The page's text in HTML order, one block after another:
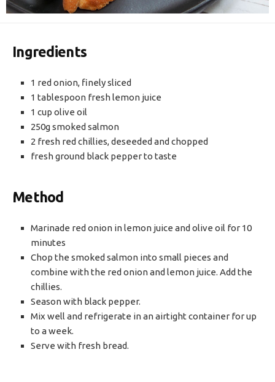
Ingredients
1 red onion, finely sliced
1 tablespoon fresh lemon juice
1 cup olive oil
250g smoked salmon
2 fresh red chillies, deseeded and chopped
fresh ground black pepper to taste
Method
Marinade red onion in lemon juice and olive oil for 10
minutes
Chop the smoked salmon into small pieces and
combine with the red onion and lemon juice. Add the
chillies.
Season with black pepper.
Mix well and refrigerate in an airtight container for up
to a week.
Serve with fresh bread.